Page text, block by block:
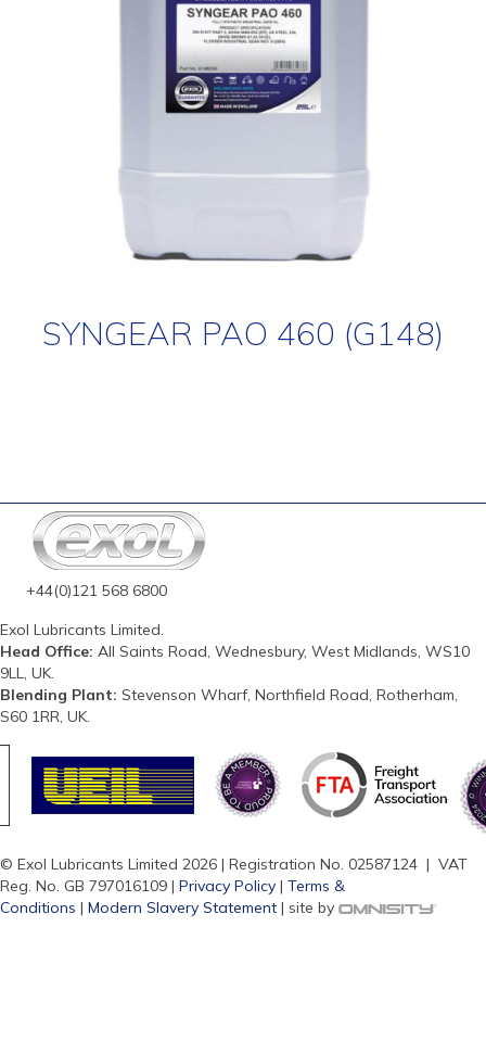
SYNGEAR PAO 460 (G148)
+44(0)121 568 6800
Exol Lubricants Limited.
Head Office: All Saints Road, Wednesbury, West Midlands, WS10
9LL, UK.
Blending Plant: Stevenson Wharf, Northfield Road, Rotherham,
S60 1RR, UK.
© Exol Lubricants Limited 2026 | Registration No. 02587124 | VAT
Reg. No. GB 797016109 | Privacy Policy | Terms &
Conditions | Modern Slavery Statement | site by